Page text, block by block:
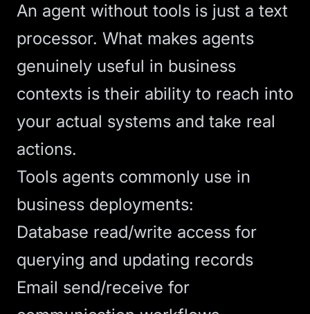
An agent without tools is just a text
processor. What makes agents
genuinely useful in business
contexts is their ability to reach into
your actual systems and take real
actions.
Tools agents commonly use in
business deployments:
Database read/write access for
querying and updating records
Email send/receive for